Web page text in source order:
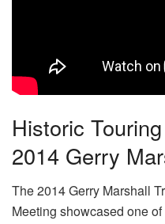
Historic
2014 Gerry
The 2014 Gerry Marshall
Meeting showcased one